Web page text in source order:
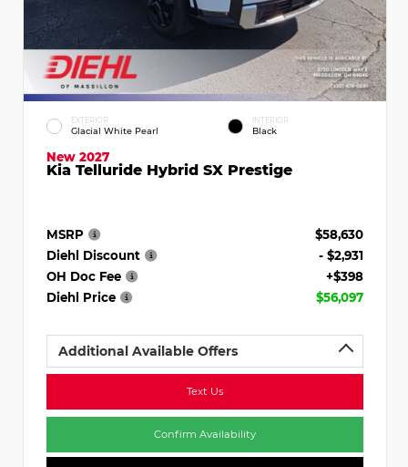
EXTERIOR
Glacial White Pearl
INTERIOR
Black
New 2027
Kia Telluride Hybrid SX Prestige
MSRP
$58,630
Diehl Discount
- $2,931
OH Doc Fee
+$398
Diehl Price
$56,097
Additional Available Offers
Text Us
Confirm Availability